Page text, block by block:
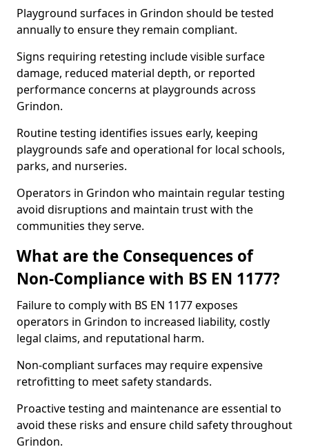
Playground surfaces in Grindon should be tested
annually to ensure they remain compliant.
Signs requiring retesting include visible surface
damage, reduced material depth, or reported
performance concerns at playgrounds across
Grindon.
Routine testing identifies issues early, keeping
playgrounds safe and operational for local schools,
parks, and nurseries.
Operators in Grindon who maintain regular testing
avoid disruptions and maintain trust with the
communities they serve.
What are the Consequences of
Non-Compliance with BS EN 1177?
Failure to comply with BS EN 1177 exposes
operators in Grindon to increased liability, costly
legal claims, and reputational harm.
Non-compliant surfaces may require expensive
retrofitting to meet safety standards.
Proactive testing and maintenance are essential to
avoid these risks and ensure child safety throughout
Grindon.